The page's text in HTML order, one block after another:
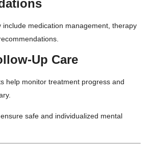
include medication management, therapy
Up Care
help monitor treatment progress and
safe and individualized mental